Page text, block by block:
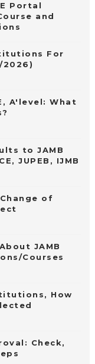
Portal
and
For
2026)
A'level: What
to JAMB
JUPEB, IJMB
of
JAMB
Courses
How
Check,